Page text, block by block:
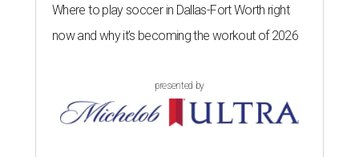
Where to play soccer in Dallas-Fort Worth right
now and why it’s becoming the workout of 2026
presented by